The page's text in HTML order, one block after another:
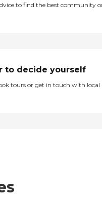
to find the best community
to decide yourself
tours or get in touch with local